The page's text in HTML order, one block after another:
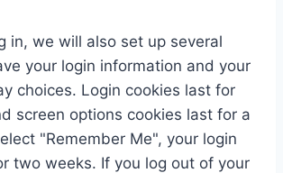
in, we will also set up several
your login information and your
choices. Login cookies last for
screen options cookies last for a
"Remember Me", your login
two weeks. If you log out of your